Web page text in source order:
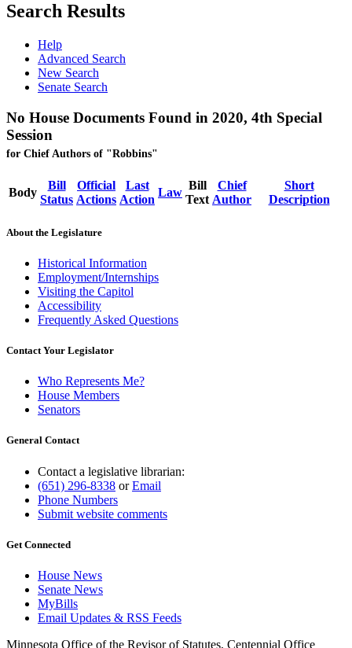
Search Results
Help
Advanced Search
New Search
Senate Search
No House Documents Found in 2020, 4th Special
Session
for Chief Authors of "Robbins"
Body
Bill
Status
Official
Actions
Last
Action
Law
Bill
Text
Chief
Author
Short
Description
About the Legislature
Historical Information
Employment/Internships
Visiting the Capitol
Accessibility
Frequently Asked Questions
Contact Your Legislator
Who Represents Me?
House Members
Senators
General Contact
Contact a legislative librarian:
(651) 296-8338 orEmail
Phone Numbers
Submit website comments
Get Connected
House News
Senate News
MyBills
Email Updates & RSS Feeds
Minnesota Office of the Revisor of Statutes, Centennial Office